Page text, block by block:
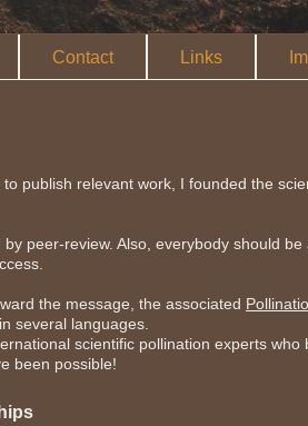
Contact Links
publish relevant work, I founded the
peer-review. Also, everybody should
the message, the associated
several languages.
scientific pollination experts who
been possible!